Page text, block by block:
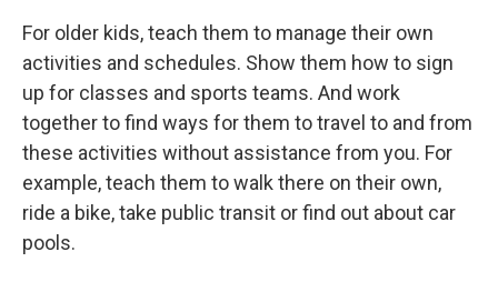
For older kids, teach them to manage their own
activities and schedules. Show them how to sign
up for classes and sports teams. And work
together to find ways for them to travel to and from
these activities without assistance from you. For
example, teach them to walk there on their own,
ride a bike, take public transit or find out about car
pools.